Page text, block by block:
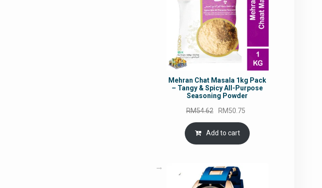
Mehran Chat Masala 1kg Pack
– Tangy & Spicy All-Purpose
Seasoning Powder
RM54.62
Original
price
was:
RM54.62.
RM50.75
is:
Add to cart